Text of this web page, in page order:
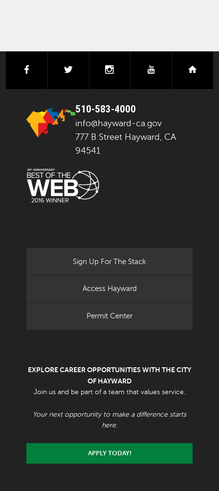
facebook instagramyoutube
510-583-4000
info@hayward-ca.gov
777 B Street Hayward, CA
94541
Sign Up For The Stack
Access Hayward
Permit Center
EXPLORE CAREER OPPORTUNITIES WITH THE CITY
OF HAYWARD
Join us and be part of a team that values service.
Your next opportunity to make a difference starts
here.
APPLY TODAY!